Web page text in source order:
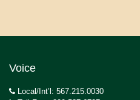
Voice
Local/Int’l: 567.215.0030